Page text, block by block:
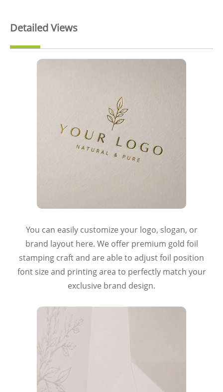
Detailed Views
You can easily customize your logo, slogan, or
brand layout here. We offer premium gold foil
stamping craft and are able to adjust foil position
font size and printing area to perfectly match your
exclusive brand design.